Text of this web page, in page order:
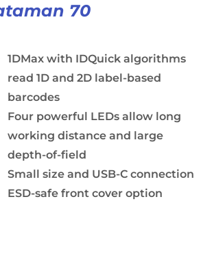
70
1DMax with IDQuick algorithms
read 1D and 2D label-based
barcodes
Four powerful LEDs allow long
working distance and large
depth-of-field
Small size and USB-C connection
ESD-safe front cover option